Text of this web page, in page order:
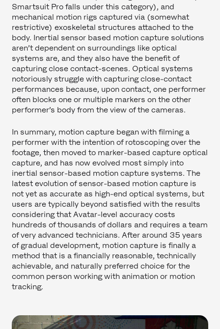
Smartsuit Pro falls under this category), and
mechanical motion rigs captured via (somewhat
restrictive) exoskeletal structures attached to the
body. Inertial sensor based motion capture solutions
aren’t dependent on surroundings like optical
systems are, and they also have the benefit of
capturing close contact-scenes. Optical systems
notoriously struggle with capturing close-contact
performances because, upon contact, one performer
often blocks one or multiple markers on the other
performer’s body from the view of the cameras.
In summary, motion capture began with filming a
performer with the intention of rotoscoping over the
footage, then moved to marker-based capture optical
capture, and has now evolved most simply into
inertial sensor-based motion capture systems. The
latest evolution of sensor-based motion capture is
not yet as accurate as high-end optical systems, but
users are typically beyond satisfied with the results
considering that Avatar-level accuracy costs
hundreds of thousands of dollars and requires a team
of very advanced technicians. After around 35 years
of gradual development, motion capture is finally a
method that is a financially reasonable, technically
achievable, and naturally preferred choice for the
common person working with animation or motion
tracking.